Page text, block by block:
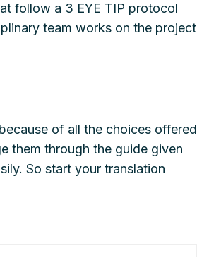
follow a 3 EYE TIP protocol
team works on the project
of all the choices offered
them through the guide given
So start your translation